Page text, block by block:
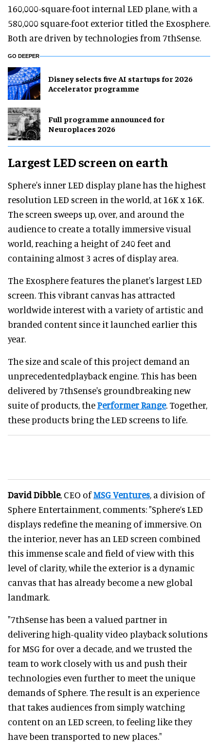
160,000-square-foot internal LED plane, with a
580,000 square-foot exterior titled the Exosphere.
Both are driven by technologies from 7thSense.
GO DEEPER
Disney selects five AI startups for 2026
Accelerator programme
Full programme announced for
Neuroplaces 2026
Largest LED screen on earth
Sphere's inner LED display plane has the highest
resolution LED screen in the world, at 16K x 16K.
The screen sweeps up, over, and around the
audience to create a totally immersive visual
world, reaching a height of 240 feet and
containing almost 3 acres of display area.
The Exosphere features the planet's largest LED
screen. This vibrant canvas has attracted
worldwide interest with a variety of artistic and
branded content since it launched earlier this
year.
The size and scale of this project demand an
unprecedentedplayback engine. This has been
delivered by 7thSense's groundbreaking new
suite of products, thePerformer Range. Together,
these products bring the LED screens to life.
David Dibble, CEO ofMSG Ventures, a division of
Sphere Entertainment, comments: "Sphere’s LED
displays redefine the meaning of immersive. On
the interior, never has an LED screen combined
this immense scale and field of view with this
level of clarity, while the exterior is a dynamic
canvas that has already become a new global
landmark.
"7thSense has been a valued partner in
delivering high-quality video playback solutions
for MSG for over a decade, and we trusted the
team to work closely with us and push their
technologies even further to meet the unique
demands of Sphere. The result is an experience
that takes audiences from simply watching
content on an LED screen, to feeling like they
have been transported to new places."